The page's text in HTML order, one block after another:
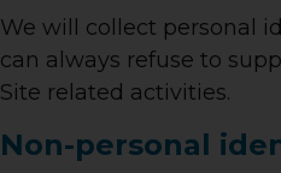
We will collect personal
can always refuse to
Site related activities.
Non-personal